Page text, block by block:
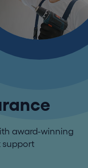
award-winning
support